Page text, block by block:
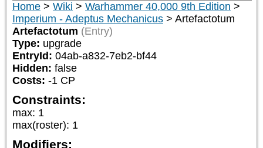
Home > Wiki > Warhammer 40,000 9th Edition >
Imperium - Adeptus Mechanicus > Artefactotum
Artefactotum (Entry)
Type: upgrade
EntryId: 04ab-a832-7eb2-bf44
Hidden: false
Costs: -1 CP
Constraints:
max: 1
max(roster): 1
Modifiers: